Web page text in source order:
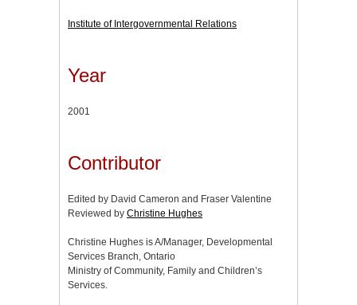
Institute of Intergovernmental Relations
Year
2001
Contributor
Edited by David Cameron and Fraser Valentine
Reviewed by Christine Hughes
Christine Hughes is A/Manager, Developmental
Services Branch, Ontario
Ministry of Community, Family and Children’s
Services.